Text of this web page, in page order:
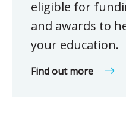
eligible for
and awards to
your education.
Find out more